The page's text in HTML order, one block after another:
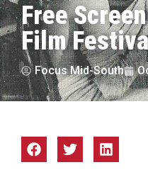
Free
Film
Focus Mid-South